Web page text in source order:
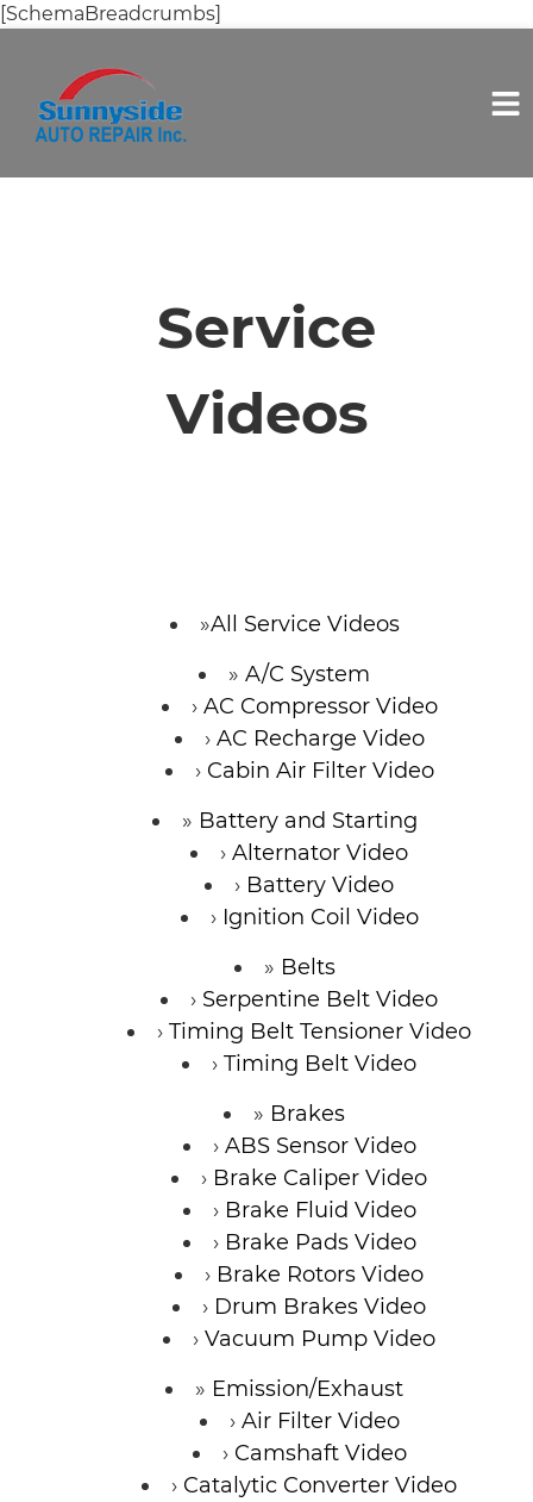
[SchemaBreadcrumbs]
Service
Videos
All Service Videos
A/C System
AC Compressor Video
AC Recharge Video
Cabin Air Filter Video
Battery and Starting
Alternator Video
Battery Video
Ignition Coil Video
Belts
Serpentine Belt Video
Timing Belt Tensioner Video
Timing Belt Video
Brakes
ABS Sensor Video
Brake Caliper Video
Brake Fluid Video
Brake Pads Video
Brake Rotors Video
Drum Brakes Video
Vacuum Pump Video
Emission/Exhaust
Air Filter Video
Camshaft Video
Catalytic Converter Video